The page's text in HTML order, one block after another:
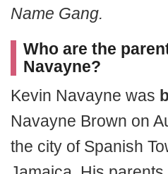
Name Gang.
Who are the
Navayne?
Kevin Navayne was
Navayne Brown on
the city of Spanish